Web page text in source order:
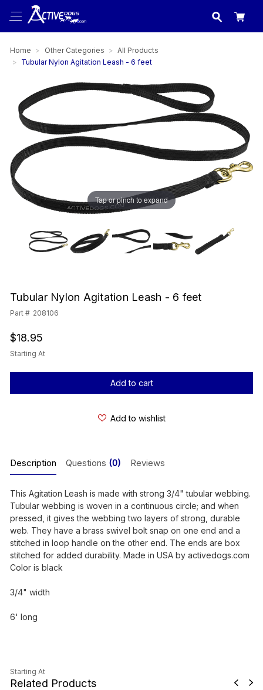
USA
Home Other Categories
All Products
Tubular Nylon Agitation Leash - 6 feet
Tap or pinch to expand
Tubular Nylon Agitation Leash - 6 feet
Part # 208106
$18.95
Starting At
Current
Add to wishlist
Description Questions (0) Reviews
This Agitation Leash is made with strong 3/4" tubular webbing.
Tubular webbing is woven in a continuous circle; and when
pressed, it gives the webbing two layers of strong, durable
web. They have a brass swivel bolt snap on one end and a
stitched in loop handle on the other end. The ends are box
stitched for added durability. Made in USA by activedogs.com
Color is black
3/4" width
6' long
Starting At
Related Products